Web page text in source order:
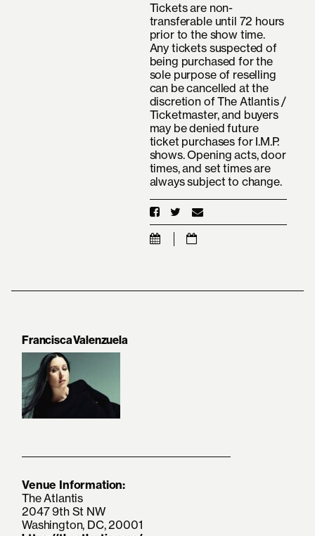
Tickets are non-
transferable until 72 hours
prior to the show time.
Any tickets suspected of
being purchased for the
sole purpose of reselling
can be cancelled at the
discretion of The Atlantis /
Ticketmaster, and buyers
may be denied future
ticket purchases for I.M.P.
shows. Opening acts, door
times, and set times are
always subject to change.
Francisca Valenzuela
Venue Information:
The Atlantis
2047 9th St NW
Washington, DC, 20001